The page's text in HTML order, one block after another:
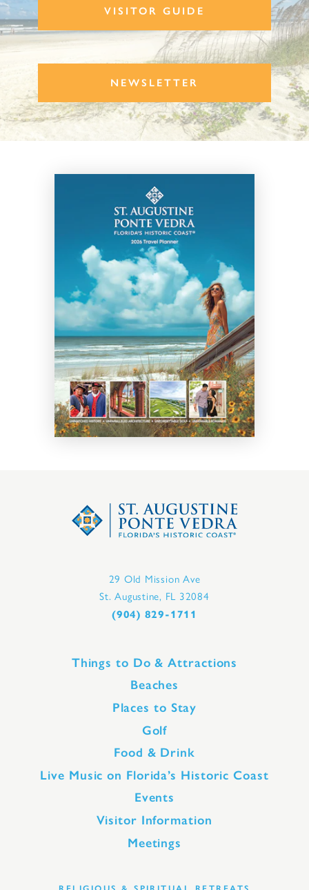
VISITOR GUIDE
NEWSLETTER
29 Old Mission Ave
St. Augustine, FL 32084
(904) 829-1711
Things to Do & Attractions
Beaches
Places to Stay
Golf
Food & Drink
Live Music on Florida’s Historic Coast
Events
Visitor Information
Meetings